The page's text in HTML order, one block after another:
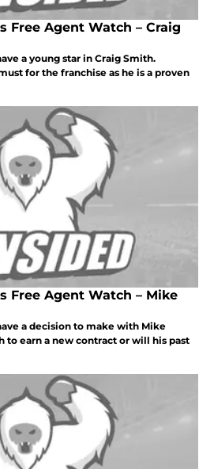
Free Agent Watch – Craig
a young star in Craig Smith.
for the franchise as he is a proven
Free Agent Watch – Mike
a decision to make with Mike
to earn a new contract or will his past